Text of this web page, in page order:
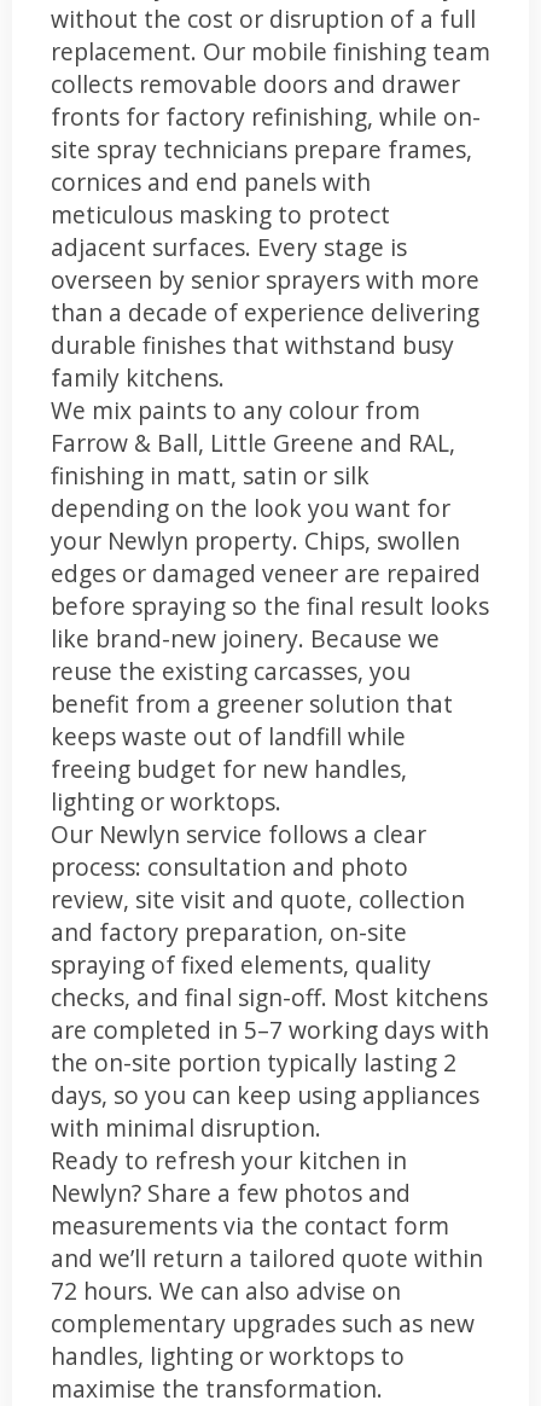
without the cost or disruption of a full
replacement. Our mobile finishing team
collects removable doors and drawer
fronts for factory refinishing, while on-
site spray technicians prepare frames,
cornices and end panels with
meticulous masking to protect
adjacent surfaces. Every stage is
overseen by senior sprayers with more
than a decade of experience delivering
durable finishes that withstand busy
family kitchens.
We mix paints to any colour from
Farrow & Ball, Little Greene and RAL,
finishing in matt, satin or silk
depending on the look you want for
your Newlyn property. Chips, swollen
edges or damaged veneer are repaired
before spraying so the final result looks
like brand-new joinery. Because we
reuse the existing carcasses, you
benefit from a greener solution that
keeps waste out of landfill while
freeing budget for new handles,
lighting or worktops.
Our Newlyn service follows a clear
process: consultation and photo
review, site visit and quote, collection
and factory preparation, on-site
spraying of fixed elements, quality
checks, and final sign-off. Most kitchens
are completed in 5–7 working days with
the on-site portion typically lasting 2
days, so you can keep using appliances
with minimal disruption.
Ready to refresh your kitchen in
Newlyn? Share a few photos and
measurements via the contact form
and we’ll return a tailored quote within
72 hours. We can also advise on
complementary upgrades such as new
handles, lighting or worktops to
maximise the transformation.